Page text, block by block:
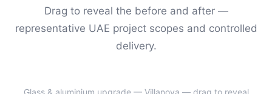
Drag to reveal the before and after —
representative UAE project scopes and controlled
delivery.
Glass & aluminium upgrade — Villanova — drag to reveal